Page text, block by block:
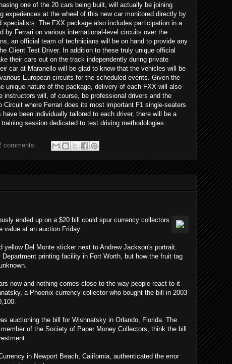
one of the 20 cars being built, will actually be joining
experiences at the wheel of this new car monitored directly by
specialists. The FXX package also includes participation in a
by Ferrari on various international-level circuits over the
an official team of technicians will be on hand to provide any
Client Test Driver. In addition to these truly unique official
their cars out on the track independently during private
car at Maranello will be glad to know that the vehicles will be
European circuits for the scheduled events. Given the
unique nature of the package, delivery of each FXX will also
instructors will, of course, be professional drivers and the
where Ferrari does its most important F1 single-seaters
been individually tailored to each driver, there will be a
session dedicated to test driving methodologies.
comments:
ended up on a $20 bill could spur currency collectors
value at an auction Friday.
yellow Del Monte sticker next to Andrew Jackson's portrait.
printing facility in Fort Worth, but how the fruit tag
now and nothing comes close to the way people react to it --
a Phoenix currency collector who bought the bill in 2003
auctioning the bill for Wishnatsky in Orlando, Florida. The
of the Society of Paper Money Collectors, think the bill
in Newport Beach, California, authenticated the error